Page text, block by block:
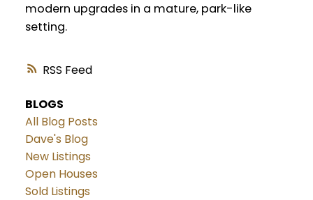
RSS
modern upgrades in a mature, park-like
setting.
BLOGS
All Blog Posts
Dave's Blog
New Listings
Open Houses
Sold Listings